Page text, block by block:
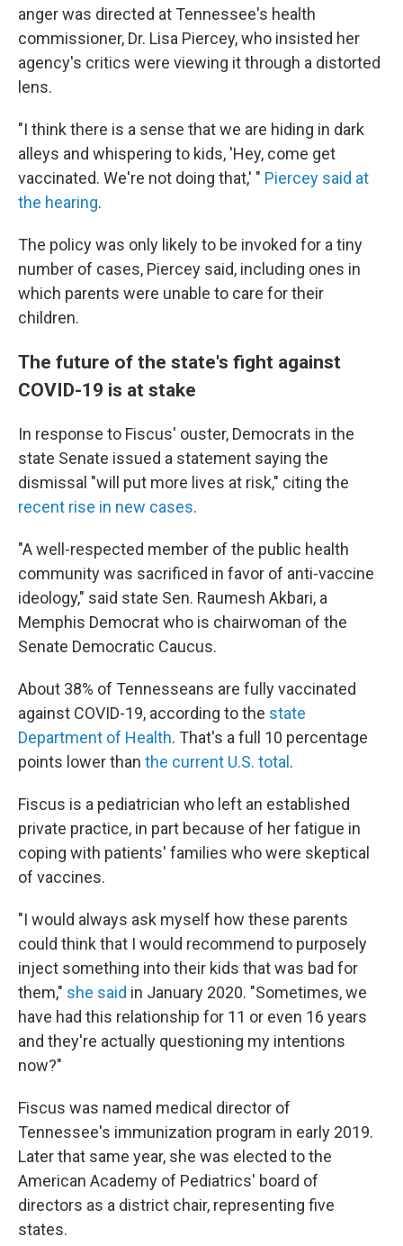
anger was directed at Tennessee's health
commissioner, Dr. Lisa Piercey, who insisted her
agency's critics were viewing it through a distorted
lens.
"I think there is a sense that we are hiding in dark
alleys and whispering to kids, 'Hey, come get
vaccinated. We're not doing that,' " Piercey said at
the hearing.
The policy was only likely to be invoked for a tiny
number of cases, Piercey said, including ones in
which parents were unable to care for their
children.
The future of the state's fight against
COVID-19 is at stake
In response to Fiscus' ouster, Democrats in the
state Senate issued a statement saying the
dismissal "will put more lives at risk," citing the
recent rise in new cases.
"A well-respected member of the public health
community was sacrificed in favor of anti-vaccine
ideology," said state Sen. Raumesh Akbari, a
Memphis Democrat who is chairwoman of the
Senate Democratic Caucus.
About 38% of Tennesseans are fully vaccinated
against COVID-19, according to the state
Department of Health. That's a full 10 percentage
points lower than the current U.S. total .
Fiscus is a pediatrician who left an established
private practice, in part because of her fatigue in
coping with patients' families who were skeptical
of vaccines.
"I would always ask myself how these parents
could think that I would recommend to purposely
inject something into their kids that was bad for
them," she said in January 2020. "Sometimes, we
have had this relationship for 11 or even 16 years
and they're actually questioning my intentions
now?"
Fiscus was named medical director of
Tennessee's immunization program in early 2019.
Later that same year, she was elected to the
American Academy of Pediatrics' board of
directors as a district chair, representing five
states.